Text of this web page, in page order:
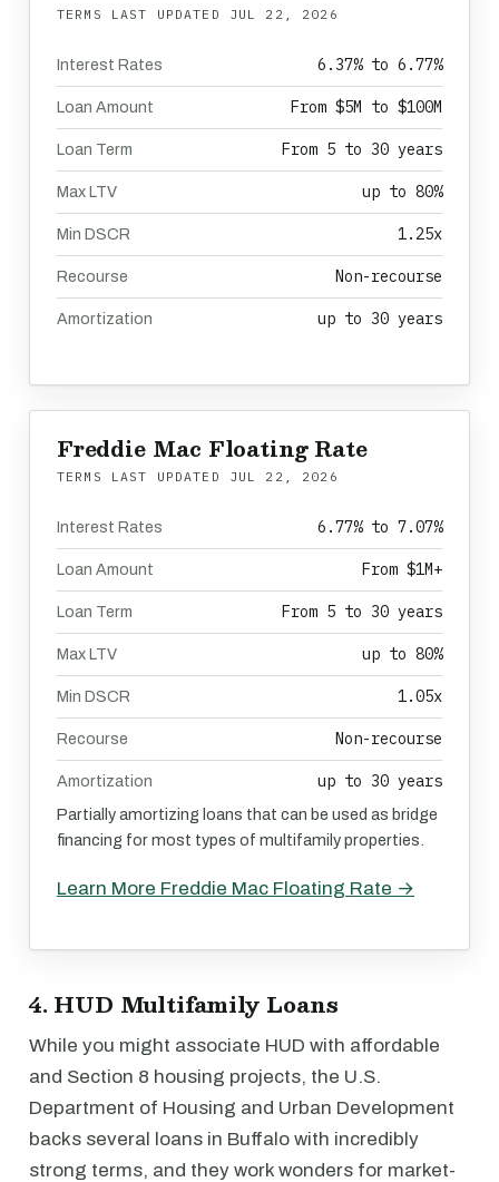
TERMS LAST UPDATED JUL 22, 2026
Interest Rates 6.37% to 6.77%
Loan Amount From $5M to $100M
Loan Term From 5 to 30 years
Max LTV up to 80%
Min DSCR 1.25x
Recourse Non-recourse
Amortization up to 30 years
Freddie Mac Floating Rate
TERMS LAST UPDATED JUL 22, 2026
Interest Rates 6.77% to 7.07%
Loan Amount From $1M+
Loan Term From 5 to 30 years
Max LTV up to 80%
Min DSCR 1.05x
Recourse Non-recourse
Amortization up to 30 years
Partially amortizing loans that can be used as bridge
financing for most types of multifamily properties.
Learn More Freddie Mac Floating Rate →
4. HUD Multifamily Loans
While you might associate HUD with affordable
and Section 8 housing projects, the U.S.
Department of Housing and Urban Development
backs several loans in Buffalo with incredibly
strong terms, and they work wonders for market-